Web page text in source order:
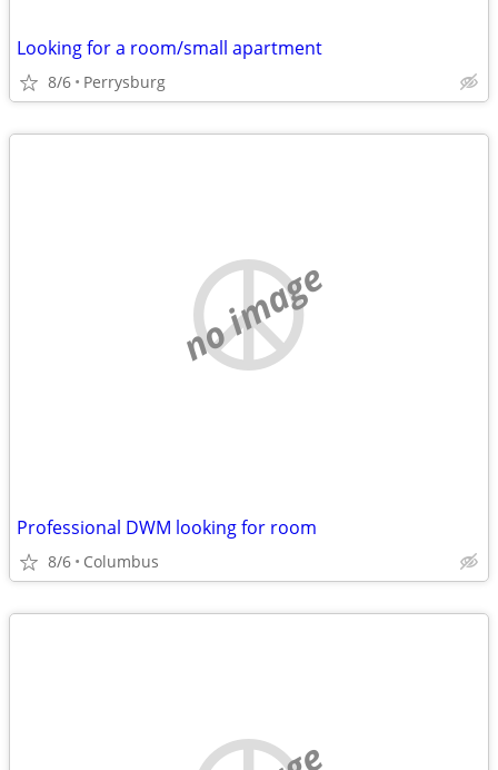
Looking for a room/small apartment
8/6 Perrysburg
no image
Professional DWM looking for room
8/6 Columbus